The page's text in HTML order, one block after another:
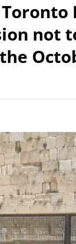
not